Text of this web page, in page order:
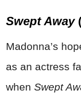
Swept Away
Madonna’s
as an actress
when Swept